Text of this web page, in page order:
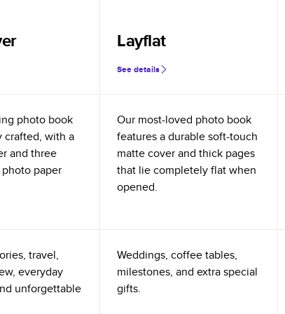
Layflat
See details
photo book
crafted, with a
and three
paper
Our most-loved photo book
features a durable soft-touch
matte cover and thick pages
that lie completely flat when
opened.
travel,
everyday
unforgettable
Weddings, coffee tables,
milestones, and extra special
gifts.